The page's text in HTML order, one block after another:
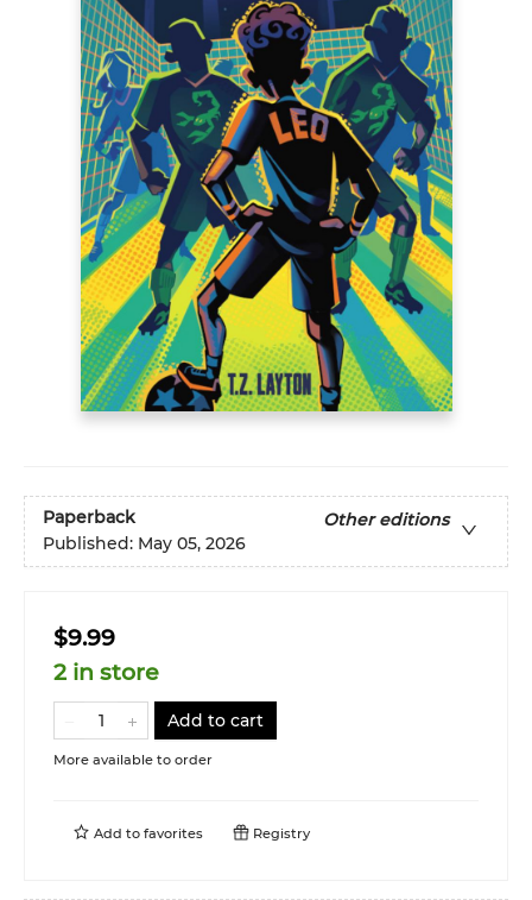
Paperback
Other editions
Published: May 05, 2026
$9.99
2 in store
Add to cart
More available to order
Add to favorites Registry